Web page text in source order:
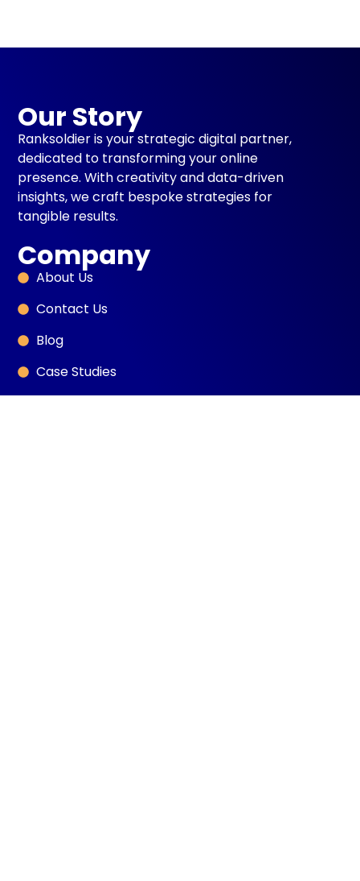
Our Story
Ranksoldier is your strategic digital partner,
dedicated to transforming your online
presence. With creativity and data-driven
insights, we craft bespoke strategies for
tangible results.
Company
About Us
Contact Us
Blog
Case Studies